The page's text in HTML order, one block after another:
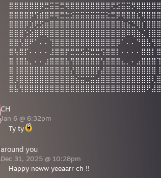
⣿⣿⣿⣿⣿⣿⡿⣛⣭⣭⣛⢿⣿⣿⣿⣿⣿⣿⣿⣿⢟⣫⣭⣭⡻⣿⣿⣿⣿⣿
⣿⣿⣿⣿⡿⢫⣾⣿⠿⢿⣛⣓⣪⣭⣭⣭⣭⣭⣭⣕⣛⡿⢿⣿⣿⣎⢿⣿⣿⣿
⣿⣿⣿⡿⣱⢟⣫⣶⣿⣿⣿⣿⣿⣿⣿⣿⣿⣿⣿⣿⣿⣿⣷⣮⣙⢿⡎⣿⣿⣿
⣿⣿⣿⢑⣵⣿⠿⢿⣿⣿⣿⣿⣿⣿⣿⣿⣿⣿⣿⣿⣿⣿⣿⠿⢿⣷⣌⢸⣿⣿
⣿⣿⢣⣿⠟⠁⠄⠄⢹⣿⣿⣿⣿⣿⣿⣿⣿⣿⣿⣿⣿⡿⠁⠄⠄⠙⣿⣧⢻⣿
⣿⢧⣿⡏⠄⠄⠄⠄⣸⣿⣿⡟⣛⣛⣫⣬⣛⣛⢫⣿⣿⡇⠄⠄⠄⠄⣿⣿⡇⣿
⣿⢸⣿⣧⡀⠄⠄⣰⣿⣿⣿⣧⢻⣿⣿⣿⣿⣿⢣⣿⣿⣿⣄⡀⠄⣠⣿⣿⣿⢹
⣿⢸⣿⣿⣿⣿⣿⣿⣿⣿⣿⣿⡜⣿⣿⣿⣿⡟⣼⣿⣿⣿⣿⣿⣿⣿⣿⣿⣿⢸
⣿⡸⣿⣿⣿⣿⣿⣿⣿⣿⣿⣿⣿⣮⣭⣉⣭⣴⣿⣿⣿⣿⣿⣿⣿⣿⣿⣿⢇⣿
⣿⣧⢻⣿⣿⣿⣿⣿⣿⣿⣿⣿⣿⣿⣿⣿⣿⣿⣿⣿⣿⣿⣿⣿⣿⣿⣿⠟⣼⣿
CH
Jan 6 @ 6:32pm
Ty ty
around you
Dec 31, 2025 @ 10:28pm
Happy neww yeeaarr ch !!